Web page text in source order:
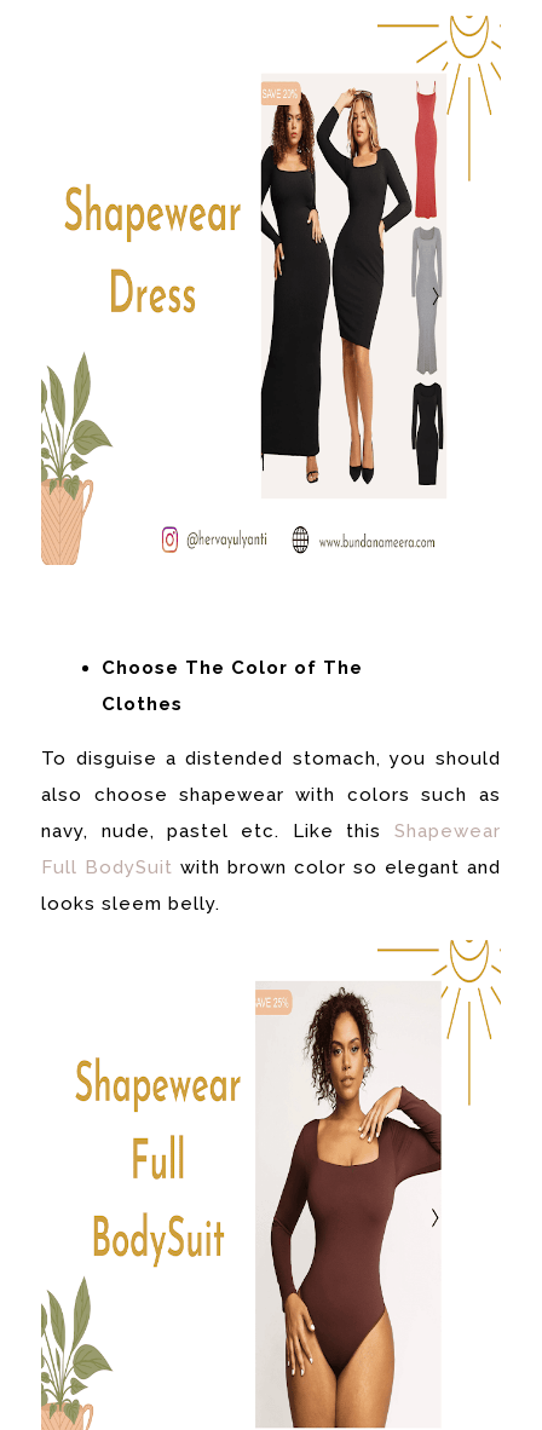
Choose The Color of The
Clothes
To disguise a distended stomach, you should
also choose shapewear with colors such as
navy, nude, pastel etc. Like this Shapewear
Full BodySuit with brown color so elegant and
looks sleem belly.